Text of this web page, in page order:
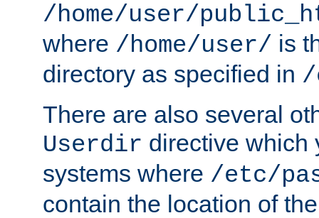
/home/user/
where /home/user/ is
directory as specified in /
There are also several
Userdir directive which
systems where /etc/
contain the location of